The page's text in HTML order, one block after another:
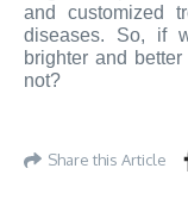
and customized
diseases. So, if
brighter and
not?
Share this Article